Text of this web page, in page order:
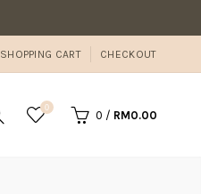
SHOPPING CART CHECKOUT
0
0 / RM0.00